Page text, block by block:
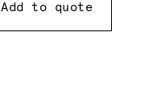
Add to quote